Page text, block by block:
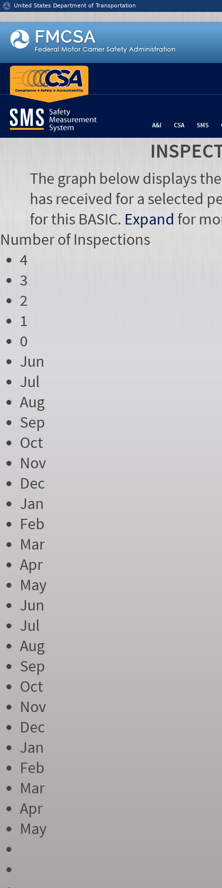
Jump to content
United States Department of Transportation
A&I CSA SMS
The graph below displays
has received for a selected
for this BASIC. Expand for
Number of Inspections
4
3
2
1
0
Jun
Jul
Aug
Sep
Oct
Nov
Dec
Jan
Feb
Mar
Apr
May
Jun
Jul
Aug
Sep
Oct
Nov
Dec
Jan
Feb
Mar
Apr
May